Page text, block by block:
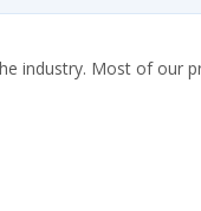
industry. Most of our